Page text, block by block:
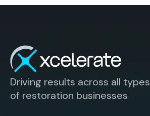
Driving results across all types
of restoration businesses